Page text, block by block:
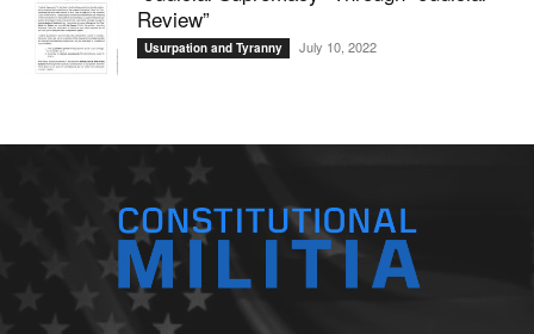
Review”
Usurpation and Tyranny July 10, 2022